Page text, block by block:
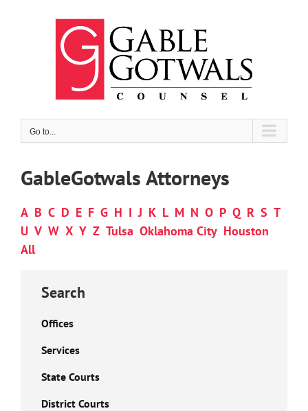
Go to...
GableGotwals Attorneys
A B C D E F G H I J K L M N O P Q R S T
U V W X Y Z Tulsa Oklahoma City Houston
All
Search
Offices
Services
State Courts
District Courts